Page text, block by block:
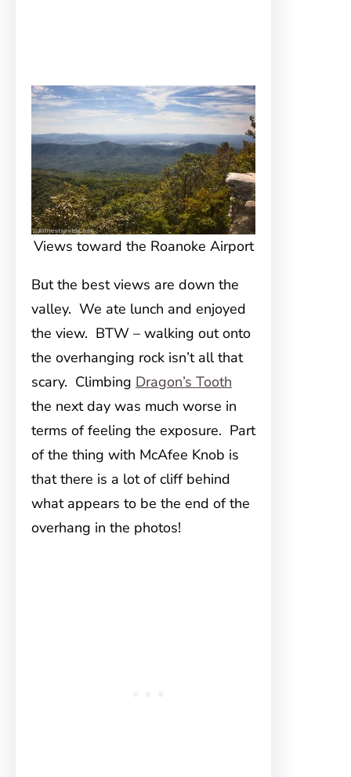
Views toward the Roanoke Airport
But the best views are down the
valley. We ate lunch and enjoyed
the view. BTW – walking out onto
the overhanging rock isn’t all that
scary. Climbing Dragon’s Tooth
the next day was much worse in
terms of feeling the exposure. Part
of the thing with McAfee Knob is
that there is a lot of cliff behind
what appears to be the end of the
overhang in the photos!